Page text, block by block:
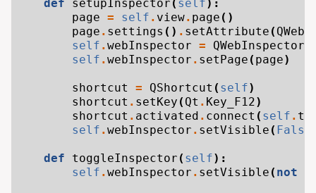
def setupInspector ( self ):
page = self . view. page ()
page . settings () . setAttribute (
self .webInspector = QWebInspector
self .webInspector . setPage ( page)
shortcut = QShortcut ( self)
shortcut . setKey ( Qt . Key_F12)
shortcut . activated . connect ( self .
self .webInspector . setVisible ( False
def toggleInspector ( self):
self .webInspector . setVisible ( not